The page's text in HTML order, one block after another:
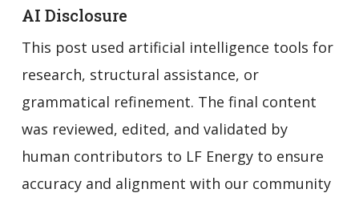
AI Disclosure
This post used artificial intelligence tools for
research, structural assistance, or
grammatical refinement. The final content
was reviewed, edited, and validated by
human contributors to LF Energy to ensure
accuracy and alignment with our community